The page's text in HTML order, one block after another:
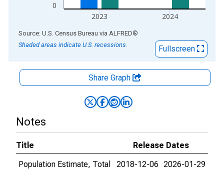
0
2023 2024
End of interactive chart.
Source: U.S. Census Bureau via ALFRED®
Shaded areas indicate U.S. recessions.
Fullscreen
Share Graph
Notes
Title
Release Dates
Population Estimate, Total
2018-12-06 2026-01-29